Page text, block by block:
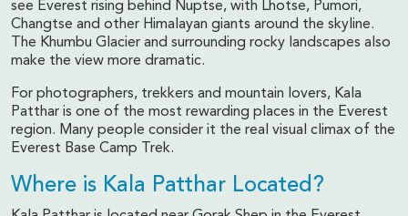
see Everest rising behind Nuptse, with Lhotse, Pumori,
Changtse and other Himalayan giants around the skyline.
The Khumbu Glacier and surrounding rocky landscapes also
make the view more dramatic.
For photographers, trekkers and mountain lovers, Kala
Patthar is one of the most rewarding places in the Everest
region. Many people consider it the real visual climax of the
Everest Base Camp Trek.
Where is Kala Patthar Located?